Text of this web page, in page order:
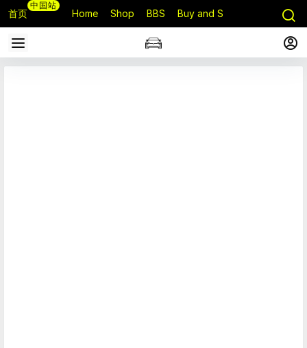
首页
中国站
Home Shop BBS Buy and Sell